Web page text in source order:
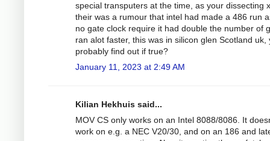
special transputers at the time, as your dissecting
their was a rumour that intel had made a 486 run
no gate clock require it had double the number of
ran alot faster, this was in silicon glen Scotland uk,
probably find out if true?
January 11, 2023 at 2:49 AM
Kilian Hekhuis said...
MOV CS only works on an Intel 8088/8086. It
work on e.g. a NEC V20/30, and on an 186 and